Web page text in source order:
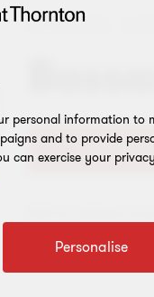
DIRECTOR -
personal information to
and to provide
can exercise your
Personalise